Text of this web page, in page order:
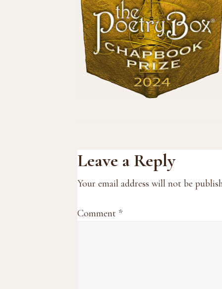
Reader
Interactions
Leave a Reply
Your email address will not be
Comment *